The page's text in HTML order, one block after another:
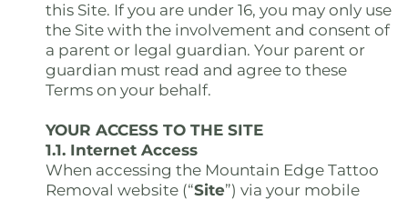
this Site. If you are under 16, you may only use
the Site with the involvement and consent of
a parent or legal guardian. Your parent or
guardian must read and agree to these
Terms on your behalf.
YOUR ACCESS TO THE SITE
1.1. Internet Access
When accessing the Mountain Edge Tattoo
Removal website (“Site”) via your mobile